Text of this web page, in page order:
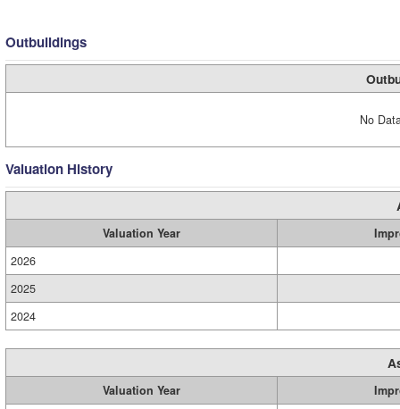
Outbuildings
No
Valuation History
Valuation Year
2026
2025
2024
Valuation Year